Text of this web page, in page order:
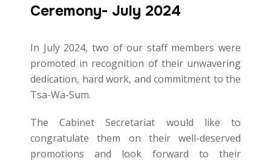
Ceremony- July 2024
In July 2024, two of our staff members were
promoted in recognition of their unwavering
dedication, hard work, and commitment to the
Tsa-Wa-Sum.
The Cabinet Secretariat would like to
congratulate them on their well-deserved
promotions and look forward to their